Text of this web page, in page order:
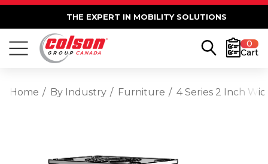
THE EXPERT IN MOBILITY SOLUTIONS
0
Cart
Home By Industry Furniture 4 Series 2 Inch